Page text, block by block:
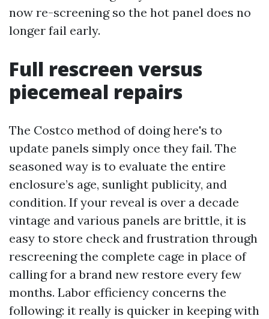
now re-screening so the hot panel does no
longer fail early.
Full rescreen versus
piecemeal repairs
The Costco method of doing here's to
update panels simply once they fail. The
seasoned way is to evaluate the entire
enclosure’s age, sunlight publicity, and
condition. If your reveal is over a decade
vintage and various panels are brittle, it is
easy to store check and frustration through
rescreening the complete cage in place of
calling for a brand new restore every few
months. Labor efficiency concerns the
following: it really is quicker in keeping with